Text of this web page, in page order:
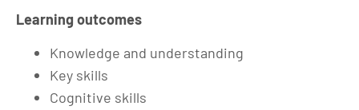
Learning outcomes
Knowledge and understanding
Key skills
Cognitive skills